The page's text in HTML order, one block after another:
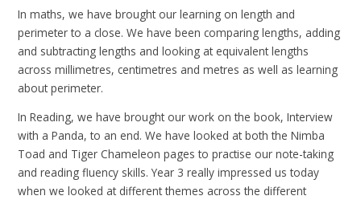
In maths, we have brought our learning on length and
perimeter to a close. We have been comparing lengths, adding
and subtracting lengths and looking at equivalent lengths
across millimetres, centimetres and metres as well as learning
about perimeter.
In Reading, we have brought our work on the book, Interview
with a Panda, to an end. We have looked at both the Nimba
Toad and Tiger Chameleon pages to practise our note-taking
and reading fluency skills. Year 3 really impressed us today
when we looked at different themes across the different